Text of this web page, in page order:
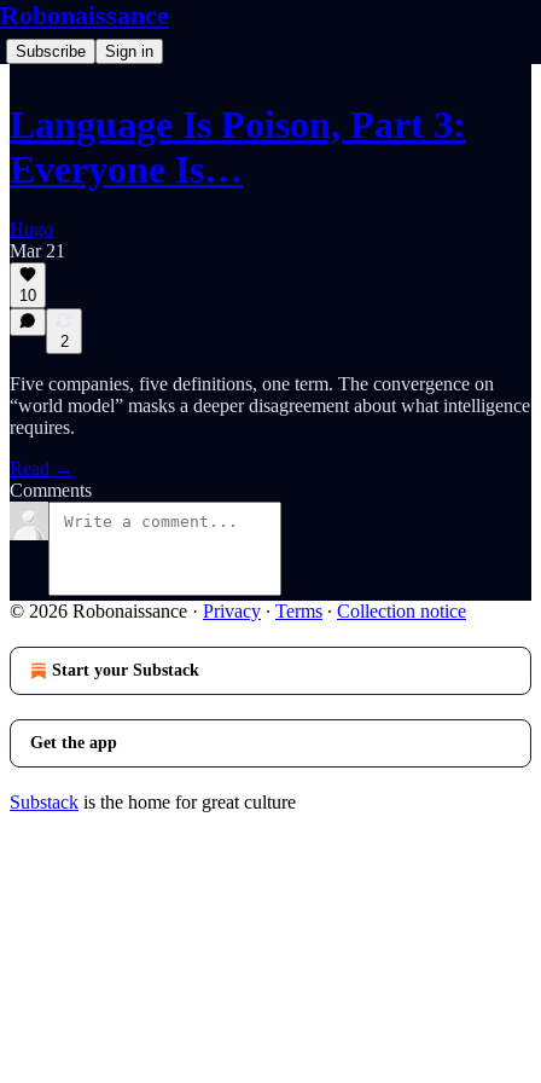
Robonaissance
Subscribe Sign in
Language Is Poison, Part 3:
Everyone Is…
Hugo
Mar 21
10
2
Five companies, five definitions, one term. The convergence on
“world model” masks a deeper disagreement about what intelligence
requires.
Read →
Comments
© 2026 Robonaissance · Privacy ∙ Terms ∙ Collection notice
Start your Substack
Get the app
Substack is the home for great culture